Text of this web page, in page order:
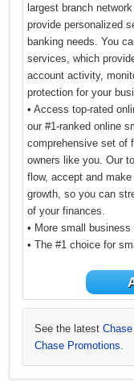
largest branch
provide personalized
banking needs. You
services, which
account activity,
protection for your
• Access top-rated
our #1-ranked online
comprehensive set of
owners like you. Our
flow, accept and
growth, so you can
of your finances.
• More small
• The #1 choice for
See the latest
Chase Promotions